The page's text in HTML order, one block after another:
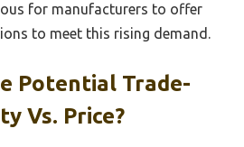
for manufacturers to offer
to meet this rising demand.
Potential Trade-
Vs. Price?